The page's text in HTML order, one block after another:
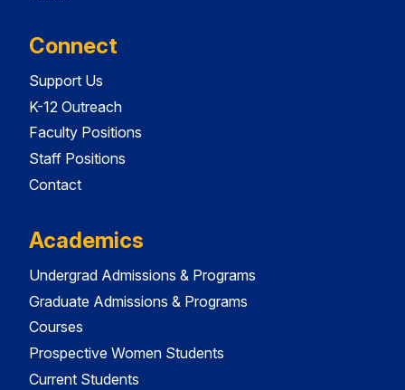
Connect
Support Us
K-12 Outreach
Faculty Positions
Staff Positions
Contact
Academics
Undergrad Admissions & Programs
Graduate Admissions & Programs
Courses
Prospective Women Students
Current Students